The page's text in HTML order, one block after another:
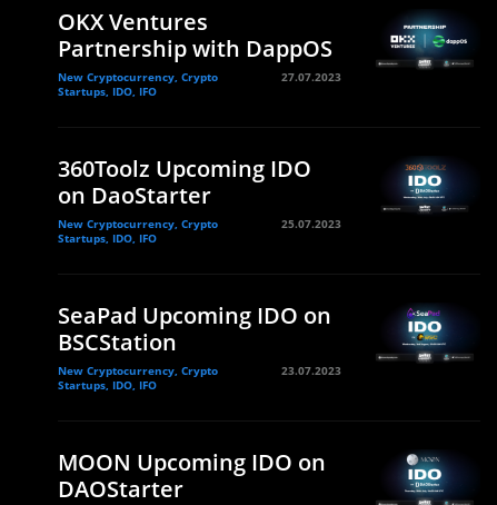
OKX Ventures
Partnership with DappOS
New Cryptocurrency, Crypto
Startups, IDO, IFO
27.07.2023
360Toolz Upcoming IDO
on DaoStarter
New Cryptocurrency, Crypto
Startups, IDO, IFO
25.07.2023
SeaPad Upcoming IDO on
BSCStation
New Cryptocurrency, Crypto
Startups, IDO, IFO
23.07.2023
MOON Upcoming IDO on
DAOStarter